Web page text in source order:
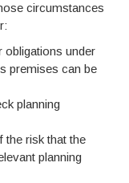
circumstances
obligations under
premises can be
planning
the risk that the
planning